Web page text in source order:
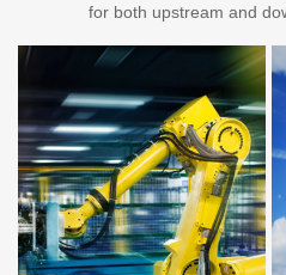
for both upstream and